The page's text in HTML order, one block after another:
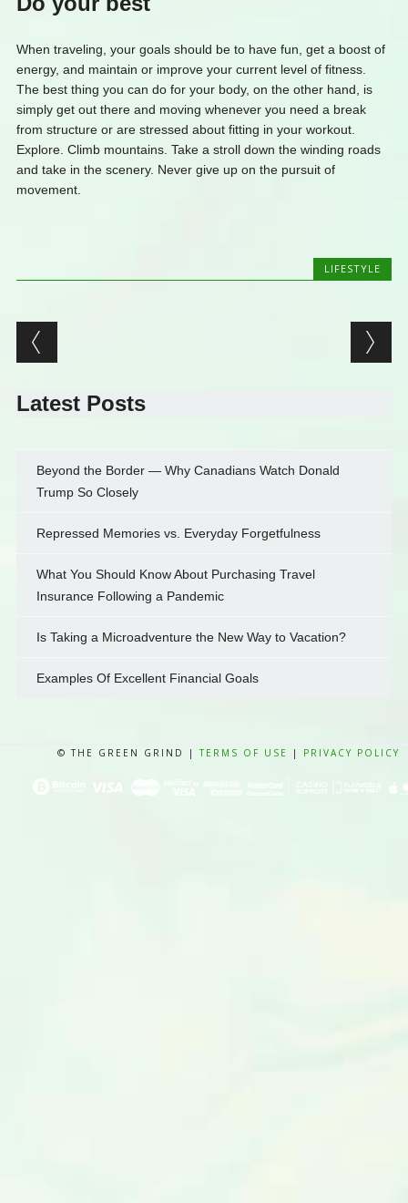
When traveling, your goals should be to have fun, get a boost of
energy, and maintain or improve your current level of fitness.
The best thing you can do for your body, on the other hand, is
simply get out there and moving whenever you need a break
from structure or are stressed about fitting in your workout.
Explore. Climb mountains. Take a stroll down the winding roads
and take in the scenery. Never give up on the pursuit of
movement.
LIFESTYLE
Post navigation
Latest Posts
Beyond the Border — Why Canadians Watch Donald
Trump So Closely
Repressed Memories vs. Everyday Forgetfulness
What You Should Know About Purchasing Travel
Insurance Following a Pandemic
Is Taking a Microadventure the New Way to Vacation?
Examples Of Excellent Financial Goals
© THE GREEN GRIND |TERMS OF USE | PRIVACY POLICY